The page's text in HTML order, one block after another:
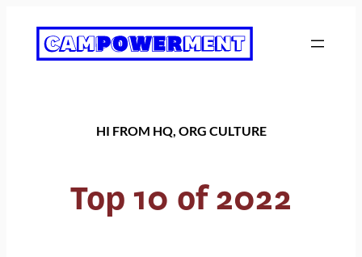
content
HI FROM HQ, ORG CULTURE
Top 10 of 2022